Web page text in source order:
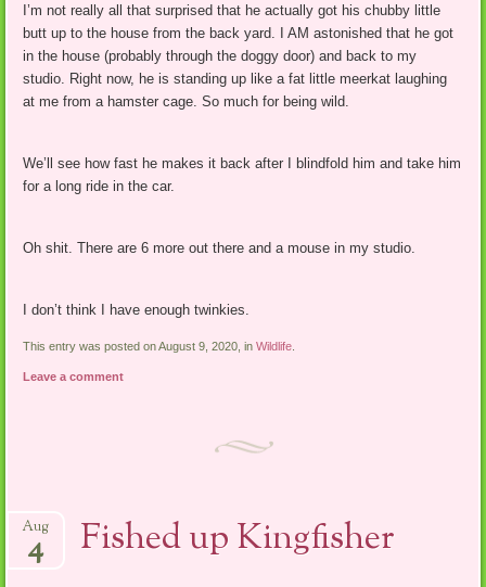
I’m not really all that surprised that he actually got his chubby little
butt up to the house from the back yard. I AM astonished that he got
in the house (probably through the doggy door) and back to my
studio. Right now, he is standing up like a fat little meerkat laughing
at me from a hamster cage. So much for being wild.
We’ll see how fast he makes it back after I blindfold him and take him
for a long ride in the car.
Oh shit. There are 6 more out there and a mouse in my studio.
I don’t think I have enough twinkies.
This entry was posted on August 9, 2020, inWildlife
Leave a comment
Fished up Kingfisher
Aug
4